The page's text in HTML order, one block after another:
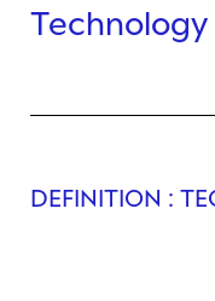
DEFINITION :